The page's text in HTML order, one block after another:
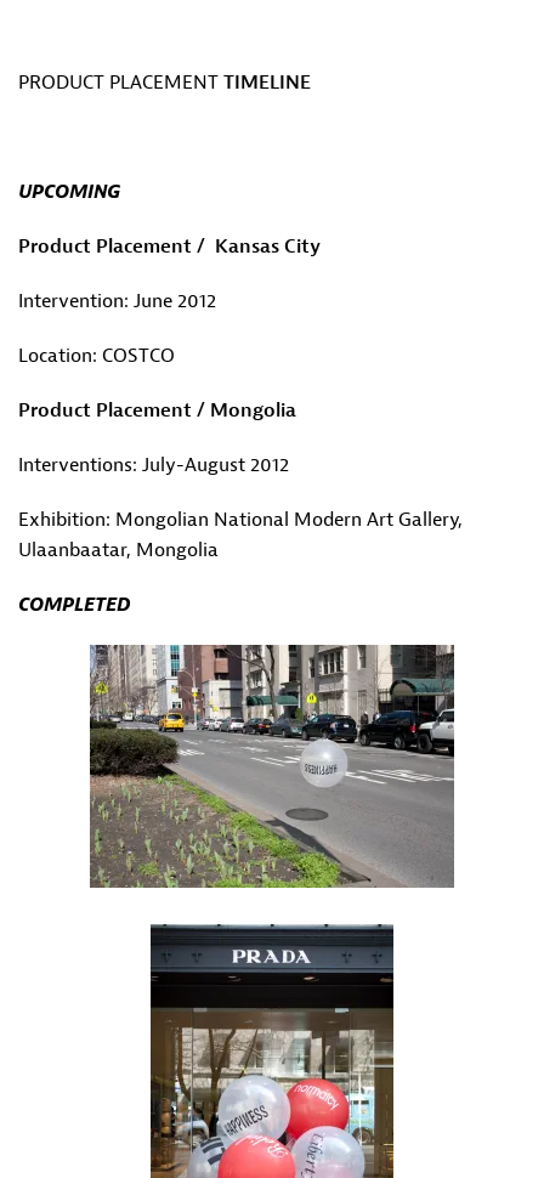
PRODUCT PLACEMENT TIMELINE
UPCOMING
Product Placement / Kansas City
Intervention: June 2012
Location: COSTCO
Product Placement / Mongolia
Interventions: July-August 2012
Exhibition: Mongolian National Modern Art Gallery,
Ulaanbaatar, Mongolia
COMPLETED